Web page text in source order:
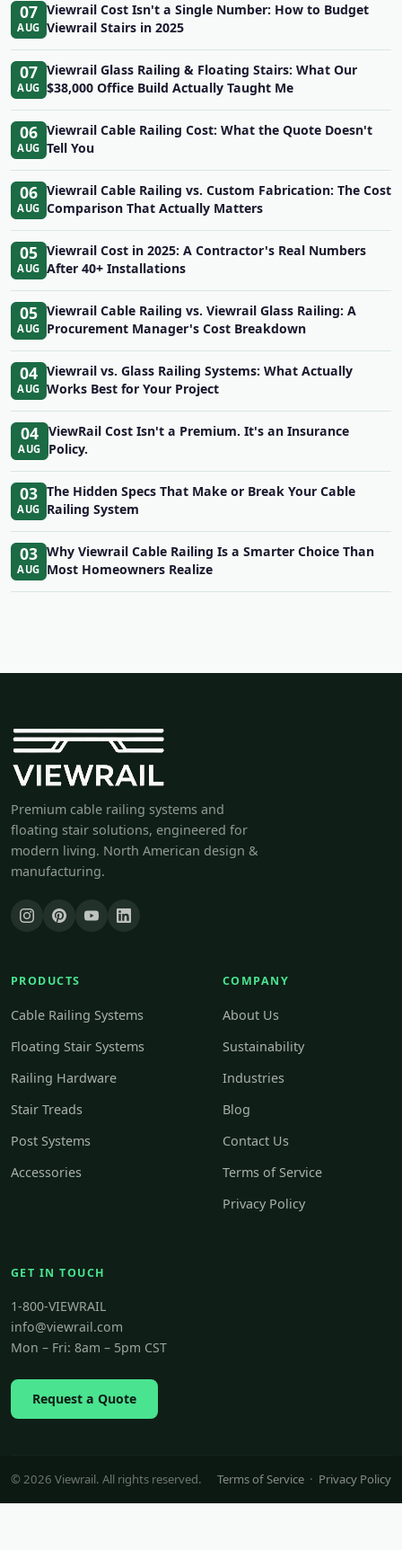
07
AUG
Viewrail Cost Isn't a Single Number: How to Budget
Viewrail Stairs in 2025
07
AUG
Viewrail Glass Railing & Floating Stairs: What Our
$38,000 Office Build Actually Taught Me
06
AUG
Viewrail Cable Railing Cost: What the Quote Doesn't
Tell You
06
AUG
Viewrail Cable Railing vs. Custom Fabrication: The Cost
Comparison That Actually Matters
05
AUG
Viewrail Cost in 2025: A Contractor's Real Numbers
After 40+ Installations
05
AUG
Viewrail Cable Railing vs. Viewrail Glass Railing: A
Procurement Manager's Cost Breakdown
04
AUG
Viewrail vs. Glass Railing Systems: What Actually
Works Best for Your Project
04
AUG
ViewRail Cost Isn't a Premium. It's an Insurance
Policy.
03
AUG
The Hidden Specs That Make or Break Your Cable
Railing System
03
AUG
Why Viewrail Cable Railing Is a Smarter Choice Than
Most Homeowners Realize
Premium cable railing systems and
floating stair solutions, engineered for
modern living. North American design &
manufacturing.
PRODUCTS
Cable Railing Systems
Floating Stair Systems
Railing Hardware
Stair Treads
Post Systems
Accessories
COMPANY
About Us
Sustainability
Industries
Blog
Contact Us
Terms of Service
Privacy Policy
GET IN TOUCH
1-800-VIEWRAIL
info@viewrail.com
Mon – Fri: 8am – 5pm CST
Request a Quote
© 2026 Viewrail. All rights reserved. Terms of Service · Privacy Policy